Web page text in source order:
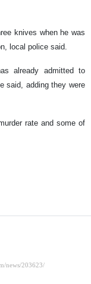
knives when he was
local police said.
already admitted to
said, adding they were
rate and some of